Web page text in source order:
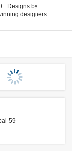
Designs by
designers
59